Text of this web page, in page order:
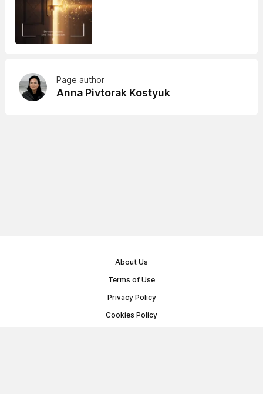
Page author
Anna Pivtorak Kostyuk
About Us
Terms of Use
Privacy Policy
Cookies Policy